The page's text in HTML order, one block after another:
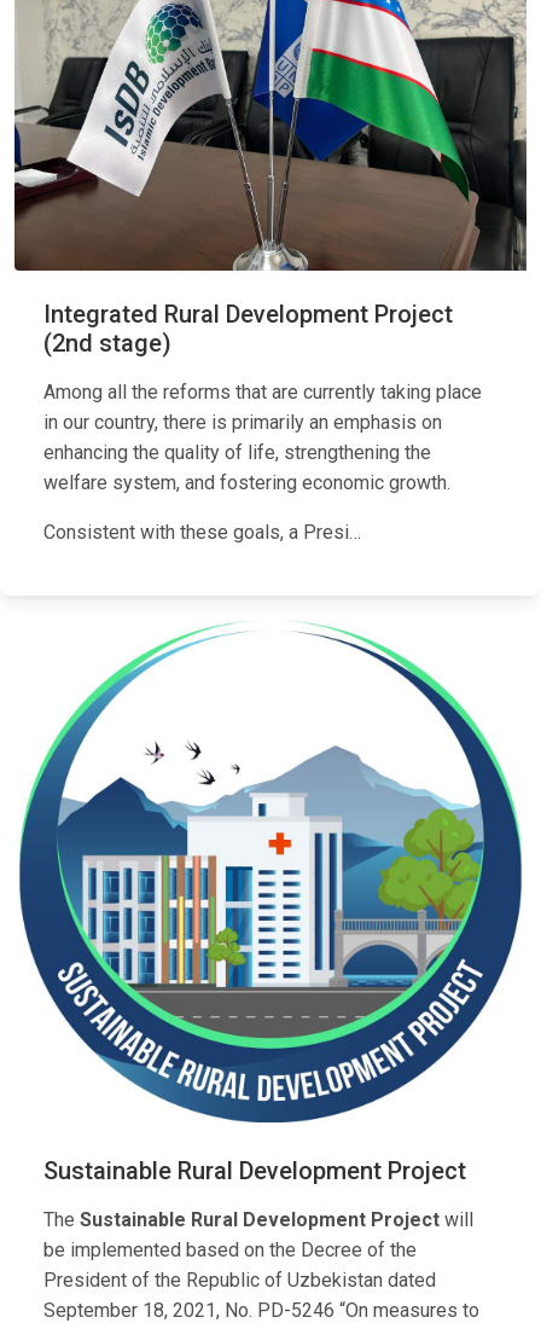
Integrated Rural Development Project
(2nd stage)
Among all the reforms that are currently taking place
in our country, there is primarily an emphasis on
enhancing the quality of life, strengthening the
welfare system, and fostering economic growth.
Consistent with these goals, a Presi…
Sustainable Rural Development Project
The Sustainable Rural Development Project will
be implemented based on the Decree of the
President of the Republic of Uzbekistan dated
September 18, 2021, No. PD-5246 “On measures to